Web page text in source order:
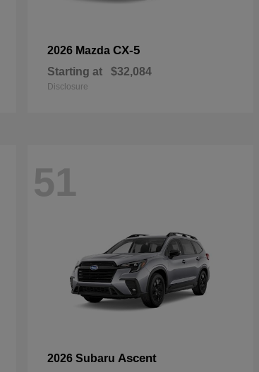
2026 Mazda CX-5
Starting at $32,084
Disclosure
51
2026 Subaru Ascent